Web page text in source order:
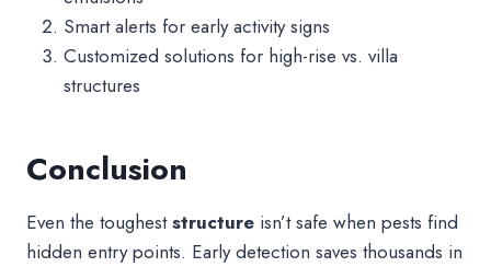
Smart alerts for early activity signs
Customized solutions for high-rise vs. villa
structures
Conclusion
Even the tougheststructure isn’t safe when pests find
hidden entry points. Early detection saves thousands in